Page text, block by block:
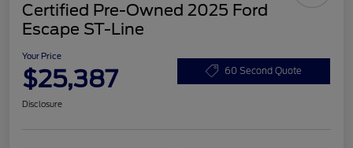
Certified Pre-Owned 2025 Ford
Escape ST-Line
Your Price
$25,387 60 Second Quote
Disclosure